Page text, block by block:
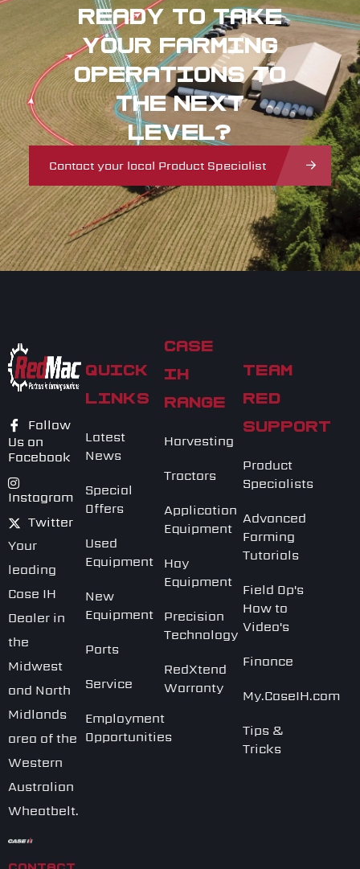
Ready to take
your farming
operations to
the next
level?
Contact your local Product Specialist
Follow
Us on
Facebook
Instagram
Twitter
Your
leading
Case IH
Dealer in
the
Midwest
and North
Midlands
area of the
Western
Australian
Wheatbelt.
QUICK
LINKS
Latest
News
Special
Offers
Used
Equipment
New
Equipment
Parts
Service
Employment
Opportunities
CASE
IH
RANGE
Harvesting
Tractors
Application
Equipment
Hay
Equipment
Precision
Technology
RedXtend
Warranty
TEAM
RED
SUPPORT
Product
Specialists
Advanced
Farming
Tutorials
Field Op's
How to
Video's
Finance
My.CaseIH.com
Tips &
Tricks